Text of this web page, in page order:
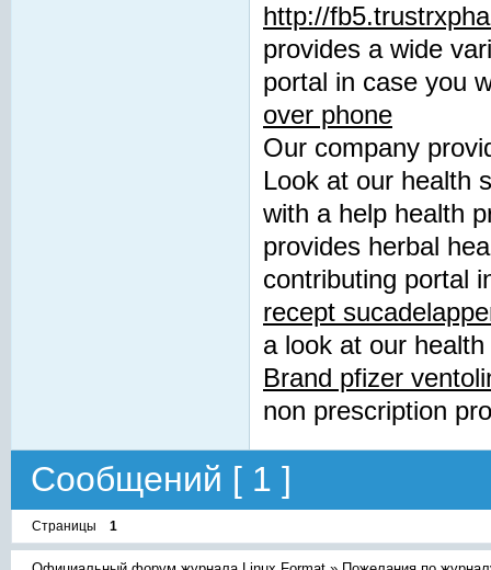
http://
provides a wide
portal in case you
over phone
Our company
Look at our health
with a help health
provides herbal
contributing portal
recept
a look at our
Brand pfizer
non prescription
Сообщений [ 1 ]
Страницы 1